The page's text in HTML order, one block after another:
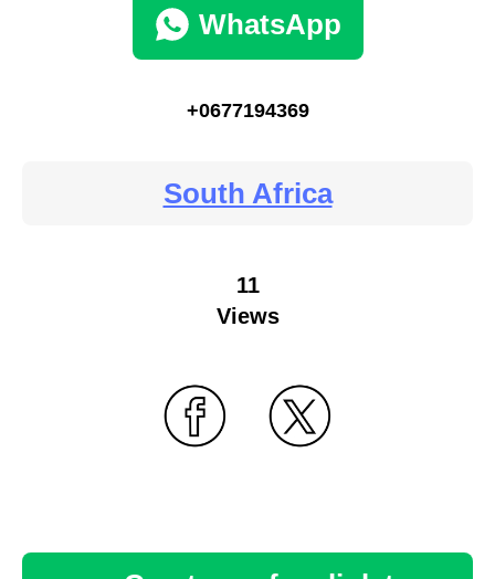
WhatsApp
+0677194369
South Africa
11
Views